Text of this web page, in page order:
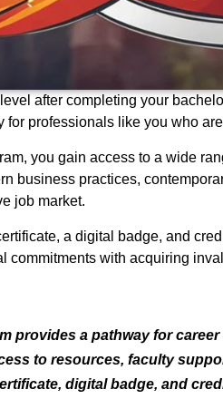
after completing your
professionals like you who
you gain access to a wide
business practices,
job market.
a digital badge, and
commitments with acquiring
provides a pathway for
to resources, faculty
digital badge, and